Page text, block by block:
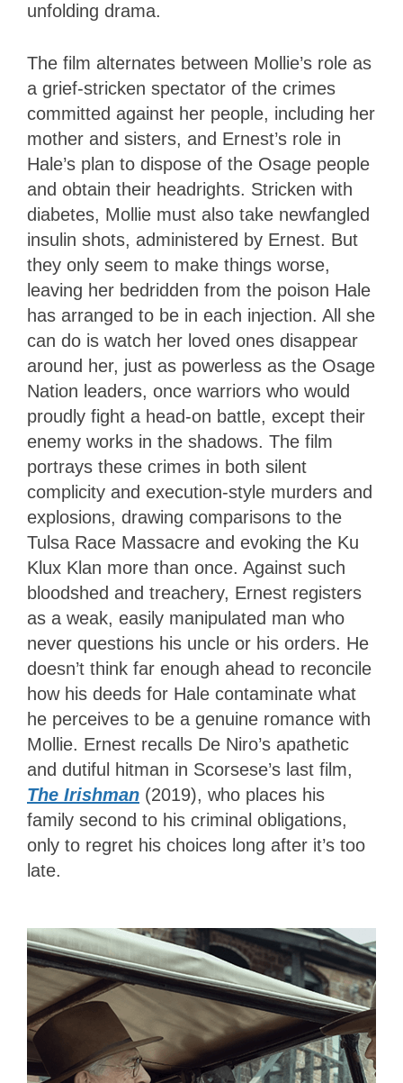
unfolding drama.
The film alternates between Mollie’s role as
a grief-stricken spectator of the crimes
committed against her people, including her
mother and sisters, and Ernest’s role in
Hale’s plan to dispose of the Osage people
and obtain their headrights. Stricken with
diabetes, Mollie must also take newfangled
insulin shots, administered by Ernest. But
they only seem to make things worse,
leaving her bedridden from the poison Hale
has arranged to be in each injection. All she
can do is watch her loved ones disappear
around her, just as powerless as the Osage
Nation leaders, once warriors who would
proudly fight a head-on battle, except their
enemy works in the shadows. The film
portrays these crimes in both silent
complicity and execution-style murders and
explosions, drawing comparisons to the
Tulsa Race Massacre and evoking the Ku
Klux Klan more than once. Against such
bloodshed and treachery, Ernest registers
as a weak, easily manipulated man who
never questions his uncle or his orders. He
doesn’t think far enough ahead to reconcile
how his deeds for Hale contaminate what
he perceives to be a genuine romance with
Mollie. Ernest recalls De Niro’s apathetic
and dutiful hitman in Scorsese’s last film,
The Irishman (2019), who places his
family second to his criminal obligations,
only to regret his choices long after it’s too
late.